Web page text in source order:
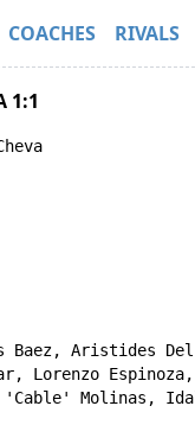
COACHES RIVALS
1:1
Baez, Aristides
, Lorenzo Espinoza,
'Cable' Molinas ,